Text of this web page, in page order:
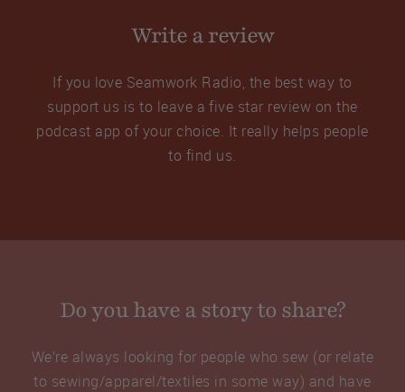
Write a review
If you love Seamwork Radio, the best way to
support us is to leave a five star review on the
podcast app of your choice. It really helps people
to find us.
Do you have a story to share?
We’re always looking for people who sew (or relate
to sewing/apparel/textiles in some way) and have